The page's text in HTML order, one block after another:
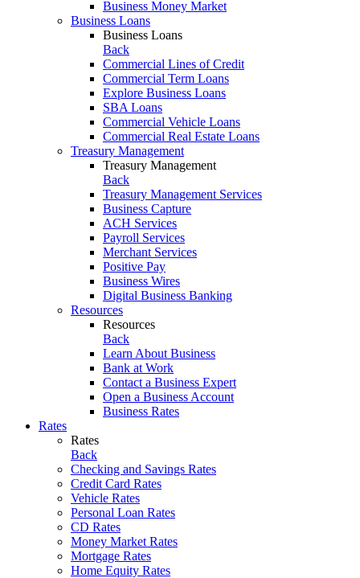
Business Money Market
Business Loans
Business Loans
Back
Commercial Lines of Credit
Commercial Term Loans
Explore Business Loans
SBA Loans
Commercial Vehicle Loans
Commercial Real Estate Loans
Treasury Management
Treasury Management
Back
Treasury Management Services
Business Capture
ACH Services
Payroll Services
Merchant Services
Positive Pay
Business Wires
Digital Business Banking
Resources
Resources
Back
Learn About Business
Bank at Work
Contact a Business Expert
Open a Business Account
Business Rates
Rates
Rates
Back
Checking and Savings Rates
Credit Card Rates
Vehicle Rates
Personal Loan Rates
CD Rates
Money Market Rates
Mortgage Rates
Home Equity Rates